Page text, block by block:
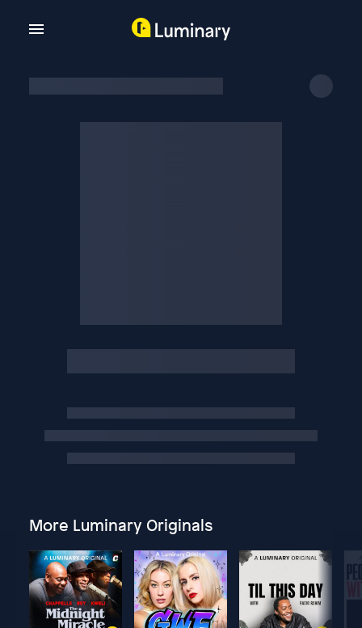
More Luminary Originals